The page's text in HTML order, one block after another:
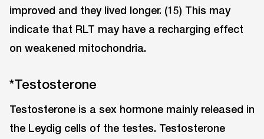
improved and they lived longer. (15) This may
indicate that RLT may have a recharging effect
on weakened mitochondria.
*Testosterone
Testosterone is a sex hormone mainly released in
the Leydig cells of the testes. Testosterone